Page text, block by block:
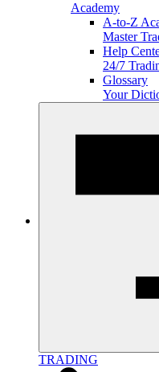
Academy
A-to-Z
Master
Help
24/7
Glossary
Your
TRADING